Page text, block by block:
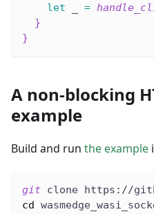
let
=
}
}
A non-blocking
example
Build and run the example
git clone https://
cd